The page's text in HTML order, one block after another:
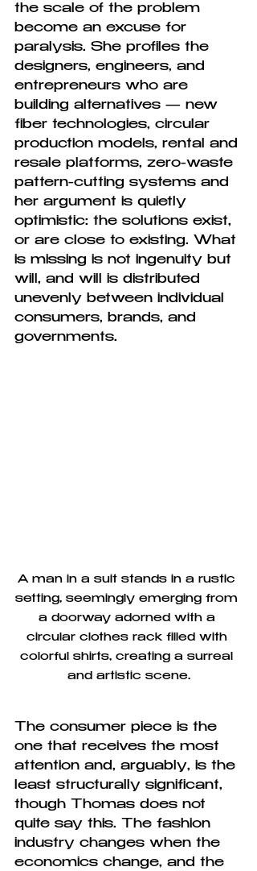
the scale of the problem
become an excuse for
paralysis. She profiles the
designers, engineers, and
entrepreneurs who are
building alternatives — new
fiber technologies, circular
production models, rental and
resale platforms, zero-waste
pattern-cutting systems and
her argument is quietly
optimistic: the solutions exist,
or are close to existing. What
is missing is not ingenuity but
will, and will is distributed
unevenly between individual
consumers, brands, and
governments.
A man in a suit stands in a rustic
setting, seemingly emerging from
a doorway adorned with a
circular clothes rack filled with
colorful shirts, creating a surreal
and artistic scene.
The consumer piece is the
one that receives the most
attention and, arguably, is the
least structurally significant,
though Thomas does not
quite say this. The fashion
industry changes when the
economics change, and the